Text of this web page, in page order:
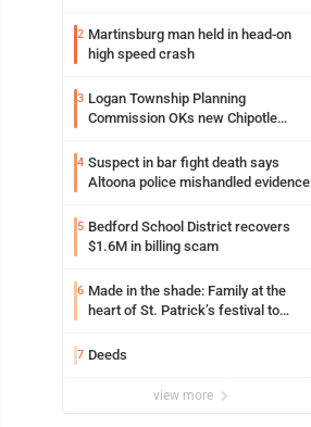
2 Martinsburg man held in head-on
high speed crash
3 Logan Township Planning
Commission OKs new Chipotle
4 Suspect in bar fight death says
Altoona police mishandled evidence
5 Bedford School District recovers
$1.6M in billing scam
6 Made in the shade: Family at the
heart of St. Patrick’s festival to
7 Deeds
view more